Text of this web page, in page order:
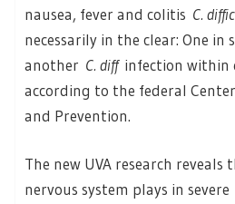
nausea, fever and colitis C.
necessarily in the clear: One in
another C. diffinfection within
according to the federal
and Prevention.
The new UVA research
nervous system plays in severe